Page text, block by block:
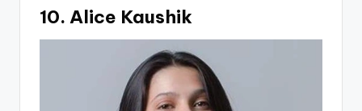
10. Alice Kaushik